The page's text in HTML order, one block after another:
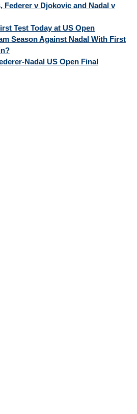
Federer v Djokovic and Nadal v
Test Today at US Open
Season Against Nadal With First
Nadal US Open Final